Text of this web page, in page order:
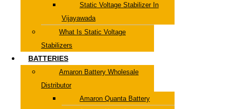
Static Voltage Stabilizer In
Vijayawada
What Is Static Voltage
Stabilizers
BATTERIES
Amaron Battery Wholesale
Distributor
Amaron Quanta Battery